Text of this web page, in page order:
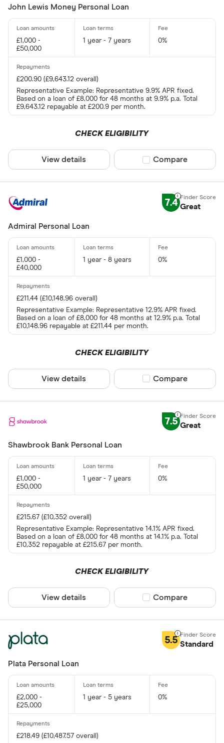
John Lewis Money Personal Loan
£1,000 -
£50,000
1 year - 7 years 0%
£200.90 (£9,643.12 overall)
Representative Example: Representative 9.9% APR fixed.
Based on a loan of £8,000 for 48 months at 9.9% p.a. Total
£9,643.12 repayable at £200.9 per month.
CHECK ELIGIBILITY
View details Compare product
Compare
7.4 Great
Admiral Personal Loan
£1,000 -
£40,000
1 year - 8 years 0%
£211.44 (£10,148.96 overall)
Representative Example: Representative 12.9% APR fixed.
Based on a loan of £8,000 for 48 months at 12.9% p.a. Total
£10,148.96 repayable at £211.44 per month.
CHECK ELIGIBILITY
View details Compare product
Compare
7.5 Great
Shawbrook Bank Personal Loan
£1,000 -
£50,000
1 year - 7 years 0%
£215.67 (£10,352 overall)
Representative Example: Representative 14.1% APR fixed.
Based on a loan of £8,000 for 48 months at 14.1% p.a. Total
£10,352 repayable at £215.67 per month.
CHECK ELIGIBILITY
View details Compare product
Compare
5.5 Standard
Plata Personal Loan
£2,000 -
£25,000
1 year - 5 years 0%
£218.49 (£10,487.57 overall)